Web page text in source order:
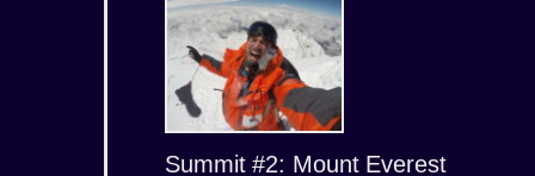
Summit #2: Mount Everest